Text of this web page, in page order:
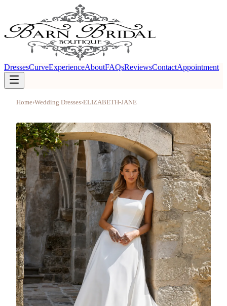
DressesCurveExperienceAboutFAQsReviewsContactAppointment
Home›Wedding Dresses›ELIZABETH-JANE